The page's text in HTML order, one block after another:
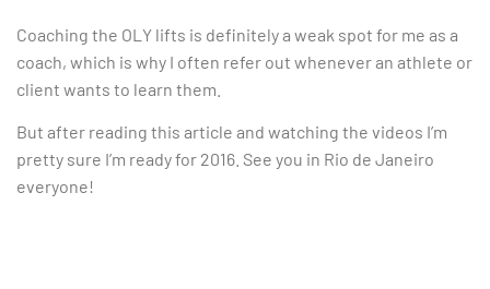
Coaching the OLY lifts is definitely a weak spot for me as a
coach, which is why I often refer out whenever an athlete or
client wants to learn them.
But after reading this article and watching the videos I’m
pretty sure I’m ready for 2016. See you in Rio de Janeiro
everyone!